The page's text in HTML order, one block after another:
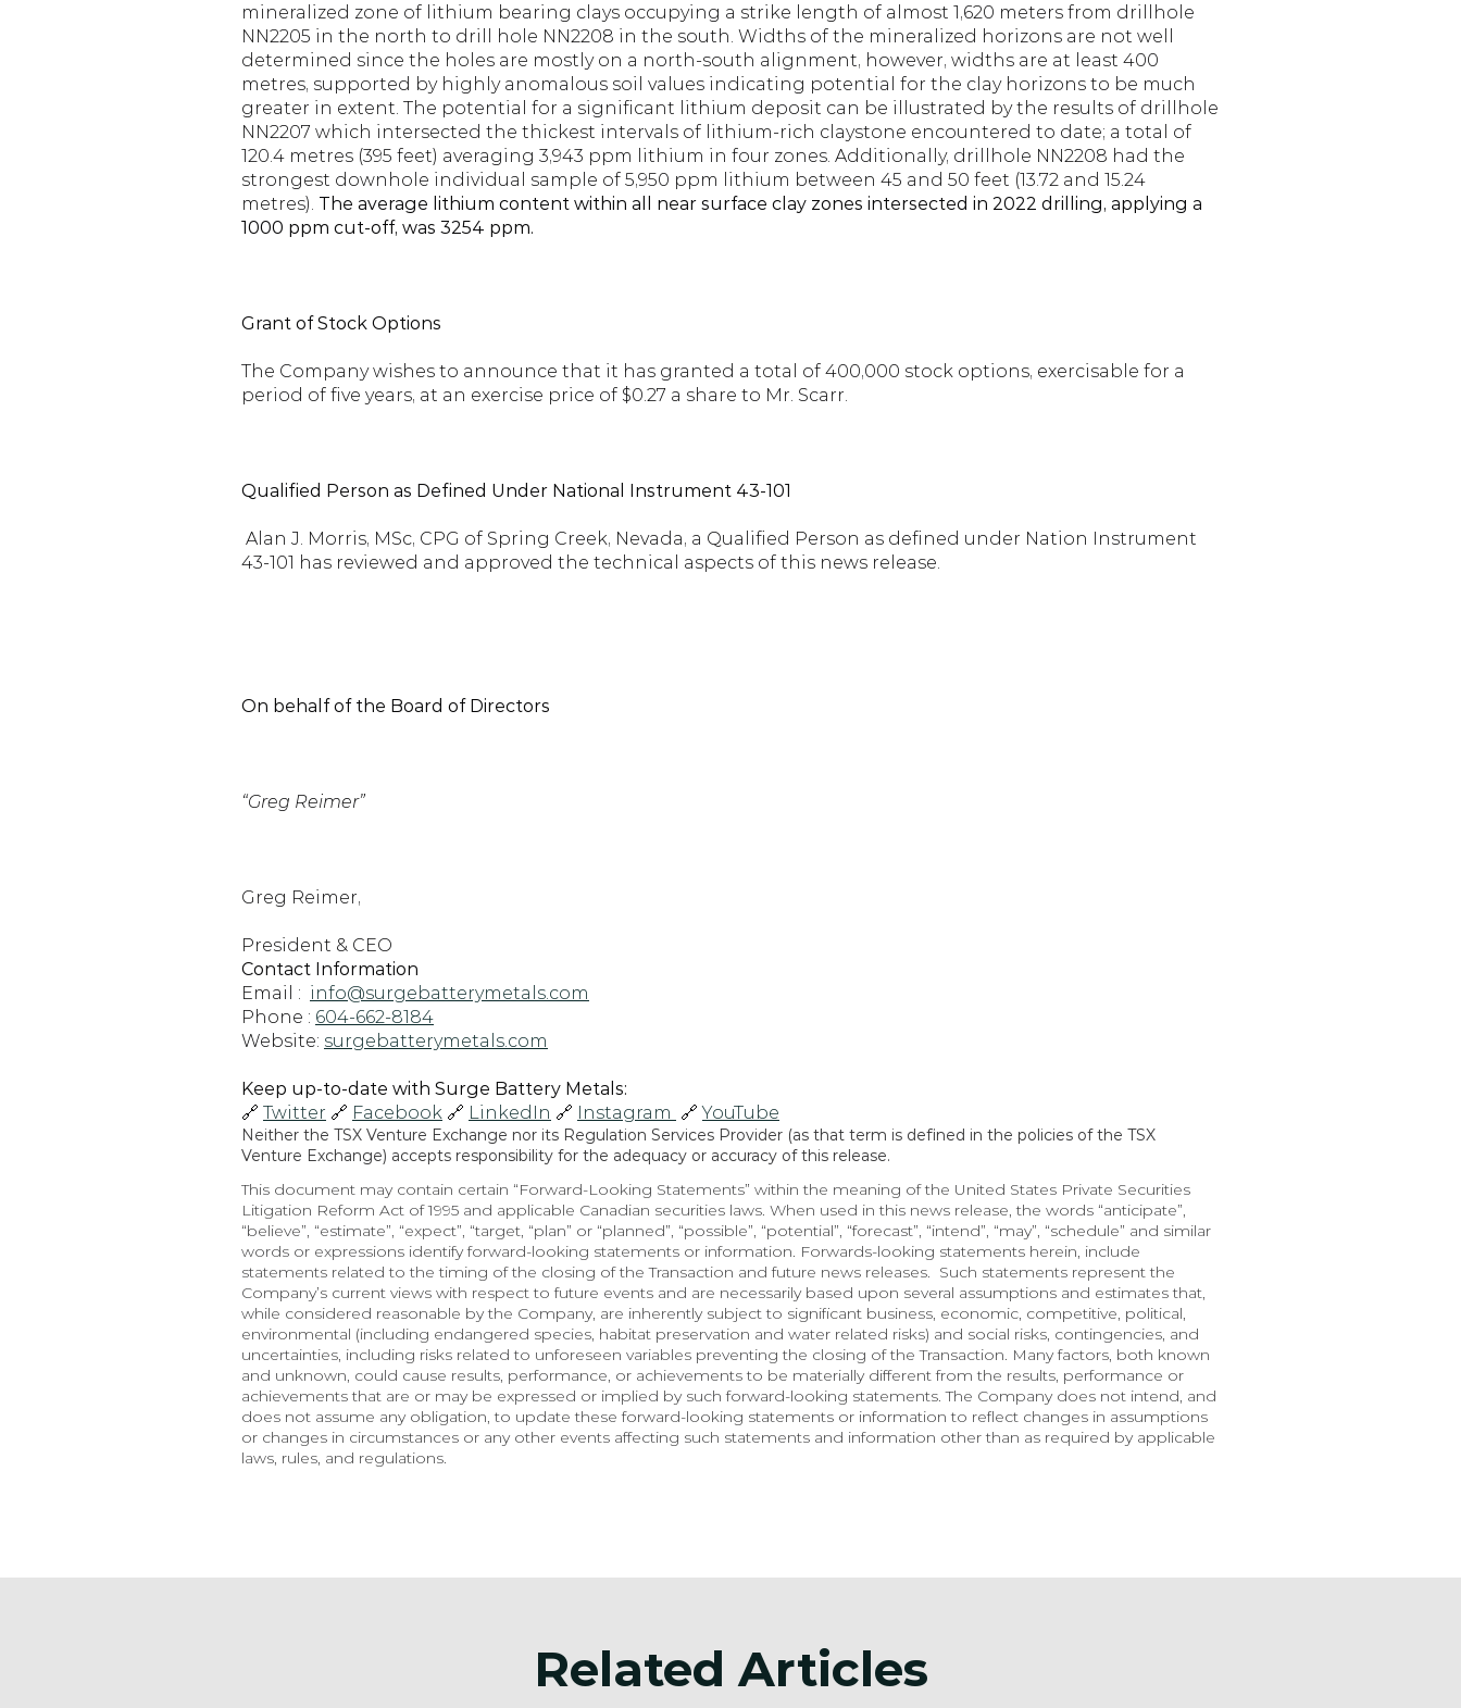
mineralized zone of lithium bearing clays occupying a strike length of almost 1,620 meters from drillhole
NN2205 in the north to drill hole NN2208 in the south. Widths of the mineralized horizons are not well
determined since the holes are mostly on a north-south alignment, however, widths are at least 400
metres, supported by highly anomalous soil values indicating potential for the clay horizons to be much
greater in extent. The potential for a significant lithium deposit can be illustrated by the results of drillhole
NN2207 which intersected the thickest intervals of lithium-rich claystone encountered to date; a total of
120.4 metres (395 feet) averaging 3,943 ppm lithium in four zones. Additionally, drillhole NN2208 had the
strongest downhole individual sample of 5,950 ppm lithium between 45 and 50 feet (13.72 and 15.24
metres). The average lithium content within all near surface clay zones intersected in 2022 drilling, applying a
1000 ppm cut-off, was 3254 ppm.
Grant of Stock Options
The Company wishes to announce that it has granted a total of 400,000 stock options, exercisable for a
period of five years, at an exercise price of $0.27 a share to Mr. Scarr.
Qualified Person as Defined Under National Instrument 43-101
Alan J. Morris, MSc, CPG of Spring Creek, Nevada, a Qualified Person as defined under Nation Instrument
43-101 has reviewed and approved the technical aspects of this news release.
On behalf of the Board of Directors
“Greg Reimer”
Greg Reimer,
President & CEO
Contact Information
Email : info@surgebatterymetals.com
Phone : 604-662-8184
Website: surgebatterymetals.com
Keep up-to-date with Surge Battery Metals:
🔗 Twitter 🔗 Facebook 🔗 LinkedIn 🔗 Instagram 🔗 YouTube
Neither the TSX Venture Exchange nor its Regulation Services Provider (as that term is defined in the policies of the TSX
Venture Exchange) accepts responsibility for the adequacy or accuracy of this release.
This document may contain certain “Forward-Looking Statements” within the meaning of the United States Private Securities
Litigation Reform Act of 1995 and applicable Canadian securities laws. When used in this news release, the words “anticipate”,
“believe”, “estimate”, “expect”, “target, “plan” or “planned”, “possible”, “potential”, “forecast”, “intend”, “may”, “schedule” and similar
words or expressions identify forward-looking statements or information. Forwards-looking statements herein, include
statements related to the timing of the closing of the Transaction and future news releases.  Such statements represent the
Company’s current views with respect to future events and are necessarily based upon several assumptions and estimates that,
while considered reasonable by the Company, are inherently subject to significant business, economic, competitive, political,
environmental (including endangered species, habitat preservation and water related risks) and social risks, contingencies, and
uncertainties, including risks related to unforeseen variables preventing the closing of the Transaction. Many factors, both known
and unknown, could cause results, performance, or achievements to be materially different from the results, performance or
achievements that are or may be expressed or implied by such forward-looking statements. The Company does not intend, and
does not assume any obligation, to update these forward-looking statements or information to reflect changes in assumptions
or changes in circumstances or any other events affecting such statements and information other than as required by applicable
laws, rules, and regulations.
Related Articles